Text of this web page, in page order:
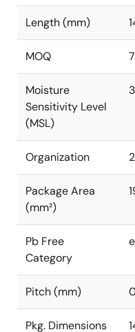
Length (mm)
MOQ
Moisture
Sensitivity Level
(MSL)
3
Organization
Package Area
(mm²)
Pb Free
Category
Pitch (mm)
Pkg. Dimensions